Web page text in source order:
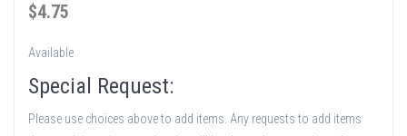
$4.75
Available
Special Request:
Please use choices above to add items. Any requests to add items